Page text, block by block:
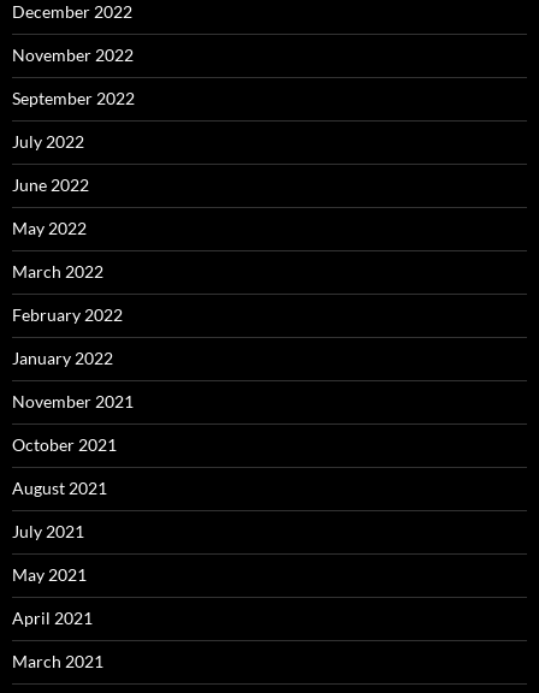
December 2022
November 2022
September 2022
July 2022
June 2022
May 2022
March 2022
February 2022
January 2022
November 2021
October 2021
August 2021
July 2021
May 2021
April 2021
March 2021